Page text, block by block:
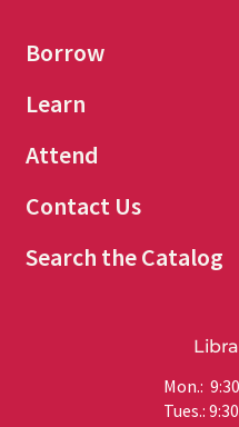
Borrow
Learn
Attend
Contact Us
Search the Catalog
Mon.:
Tues.: